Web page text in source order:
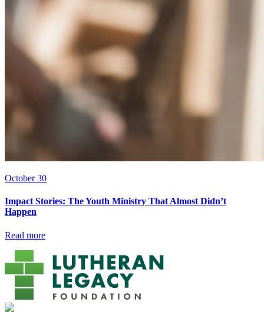
October 30
Impact Stories: The Youth Ministry That Almost Didn’t
Happen
Read more